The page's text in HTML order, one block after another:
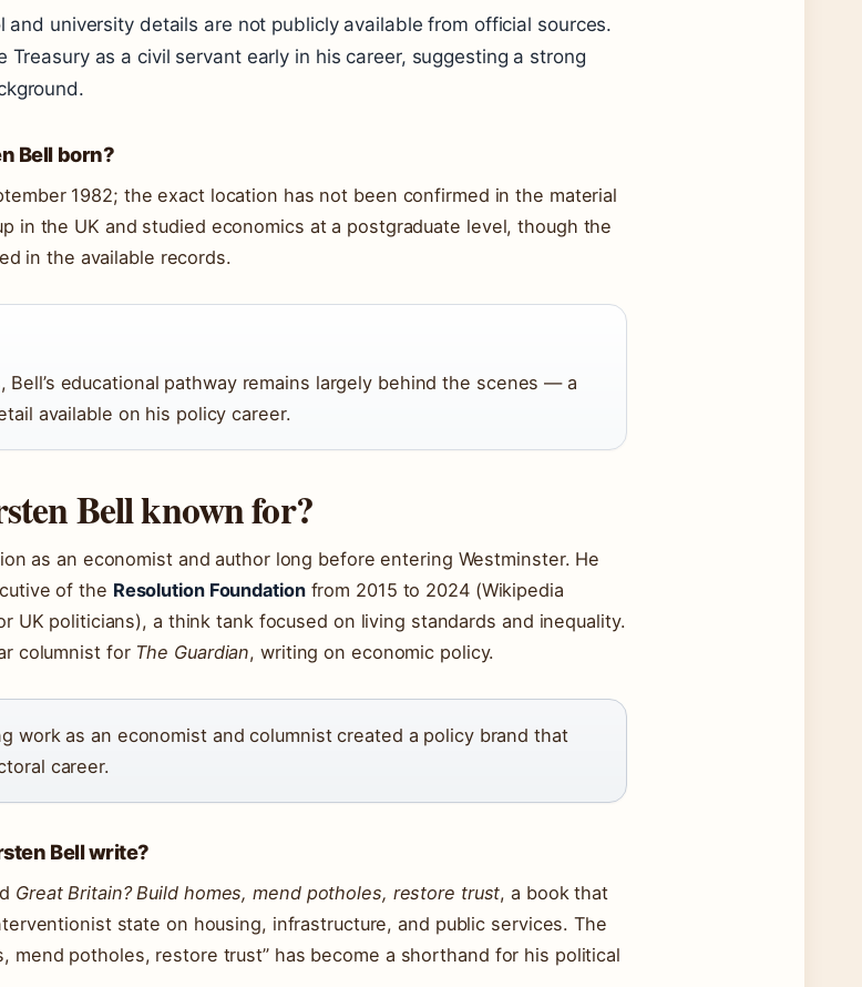
and university details are not publicly available from official sources.
Treasury as a civil servant early in his career, suggesting a strong
Bell born?
1982; the exact location has not been confirmed in the material
in the UK and studied economics at a postgraduate level, though the
in the available records.
Bell’s educational pathway remains largely behind the scenes — a
available on his policy career.
Bell known for?
as an economist and author long before entering Westminster. He
of the Resolution Foundationfrom 2015 to 2024 (Wikipedia
UK politicians), a think tank focused on living standards and inequality.
columnist for The Guardian, writing on economic policy.
work as an economist and columnist created a policy brand that
career.
Bell write?
Great Britain? Build homes, mend potholes, restore trust, a book that
state on housing, infrastructure, and public services. The
mend potholes, restore trust” has become a shorthand for his political